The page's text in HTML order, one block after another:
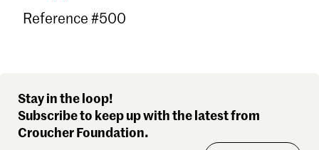
Reference #500
Stay in the loop!
Subscribe to keep up with the latest from
Croucher Foundation.